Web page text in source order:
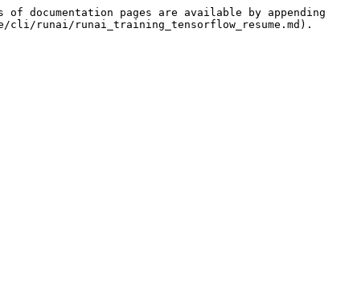
documentation pages are available by appending
runai/runai_training_tensorflow_resume.md).